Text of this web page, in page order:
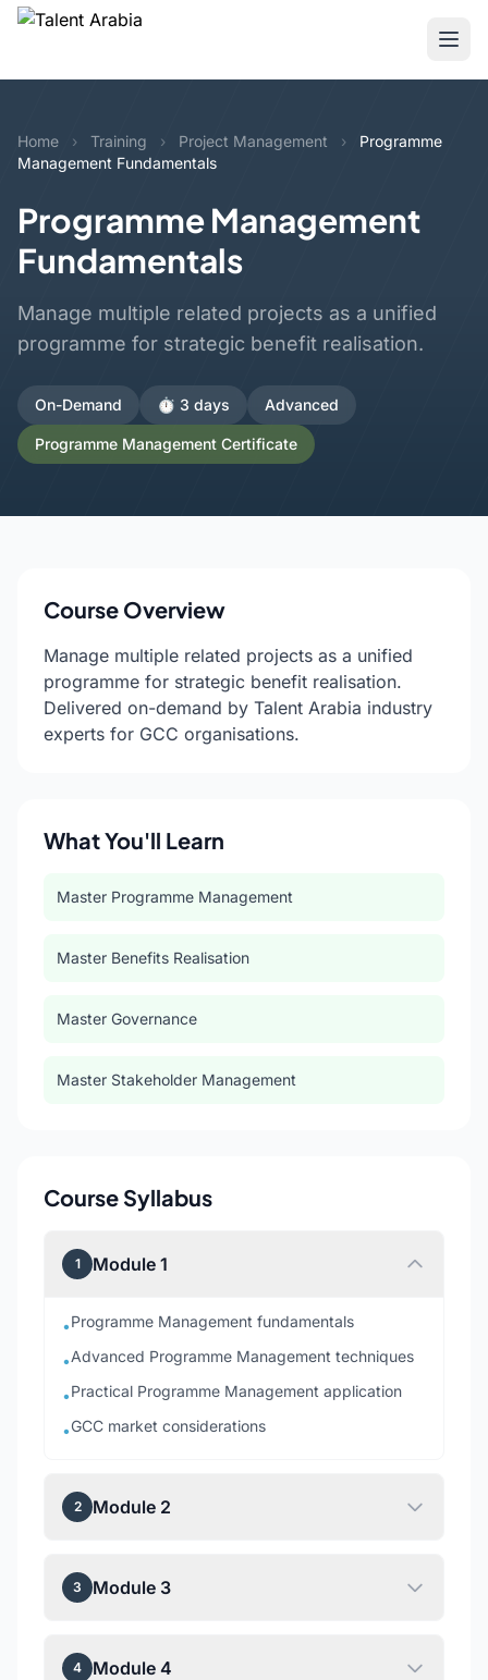
Home › Training › Project Management ›
Programme
Management Fundamentals
Programme Management
Fundamentals
Manage multiple related projects as a unified
programme for strategic benefit realisation.
On-Demand ⏱️ 3 days Advanced
Programme Management Certificate
Course Overview
Manage multiple related projects as a unified
programme for strategic benefit realisation.
Delivered on-demand by Talent Arabia industry
experts for GCC organisations.
What You'll Learn
Master Programme Management
Master Benefits Realisation
Master Governance
Master Stakeholder Management
Course Syllabus
1 Module 1
•Programme Management fundamentals
•Advanced Programme Management techniques
•Practical Programme Management application
•GCC market considerations
2 Module 2
3 Module 3
4 Module 4